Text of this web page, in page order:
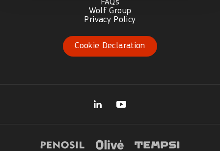
FAQs
Wolf Group
Privacy Policy
Cookie Declaration
(opens in new tab)(opens in new tab)(opens in